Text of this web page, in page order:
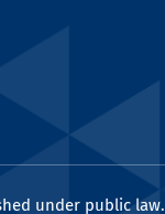
under public law.